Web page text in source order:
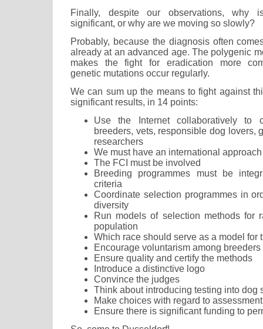
Finally, despite our observations, why
significant, or why are we moving so slowly?
Probably, because the diagnosis often
already at an advanced age. The polygenic
makes the fight for eradication more
genetic mutations occur regularly.
We can sum up the means to fight against
significant results, in 14 points:
Use the Internet collaboratively to
breeders, vets, responsible dog lovers,
researchers
We must have an international
The FCI must be involved
Breeding programmes must be
criteria
Coordinate selection programmes in
diversity
Run models of selection methods for
population
Which race should serve as a model for
Encourage voluntarism among breeders
Ensure quality and certify the methods
Introduce a distinctive logo
Convince the judges
Think about introducing testing into dog
Make choices with regard to
Ensure there is significant funding to